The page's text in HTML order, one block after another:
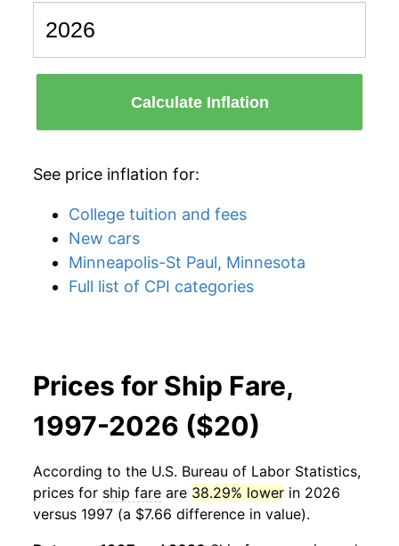
Calculate Inflation
See price inflation for:
College tuition and fees
New cars
Minneapolis-St Paul, Minnesota
Full list of CPI categories
Prices for Ship Fare,
1997-2026 ($20)
According to the U.S. Bureau of Labor Statistics,
prices for ship fare are 38.29% lower in 2026
versus 1997 (a $7.66 difference in value).